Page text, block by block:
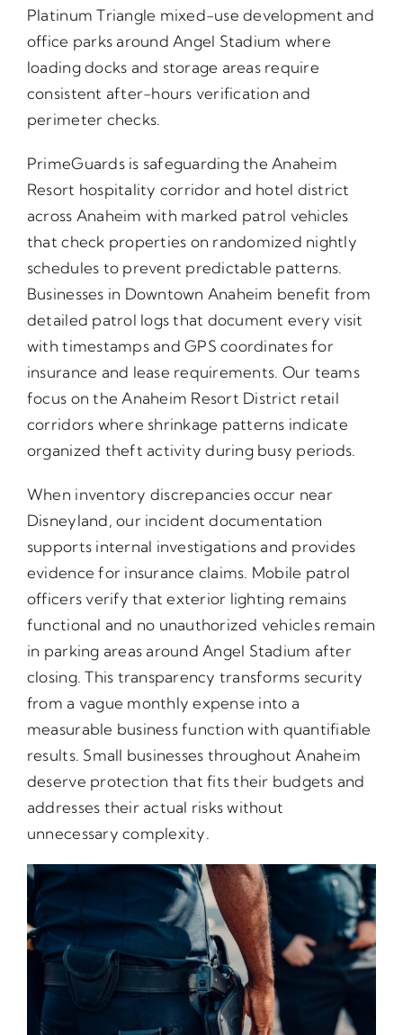
Platinum Triangle mixed-use development and
office parks around Angel Stadium where
loading docks and storage areas require
consistent after-hours verification and
perimeter checks.
PrimeGuards is safeguarding the Anaheim
Resort hospitality corridor and hotel district
across Anaheim with marked patrol vehicles
that check properties on randomized nightly
schedules to prevent predictable patterns.
Businesses in Downtown Anaheim benefit from
detailed patrol logs that document every visit
with timestamps and GPS coordinates for
insurance and lease requirements. Our teams
focus on the Anaheim Resort District retail
corridors where shrinkage patterns indicate
organized theft activity during busy periods.
When inventory discrepancies occur near
Disneyland, our incident documentation
supports internal investigations and provides
evidence for insurance claims. Mobile patrol
officers verify that exterior lighting remains
functional and no unauthorized vehicles remain
in parking areas around Angel Stadium after
closing. This transparency transforms security
from a vague monthly expense into a
measurable business function with quantifiable
results. Small businesses throughout Anaheim
deserve protection that fits their budgets and
addresses their actual risks without
unnecessary complexity.